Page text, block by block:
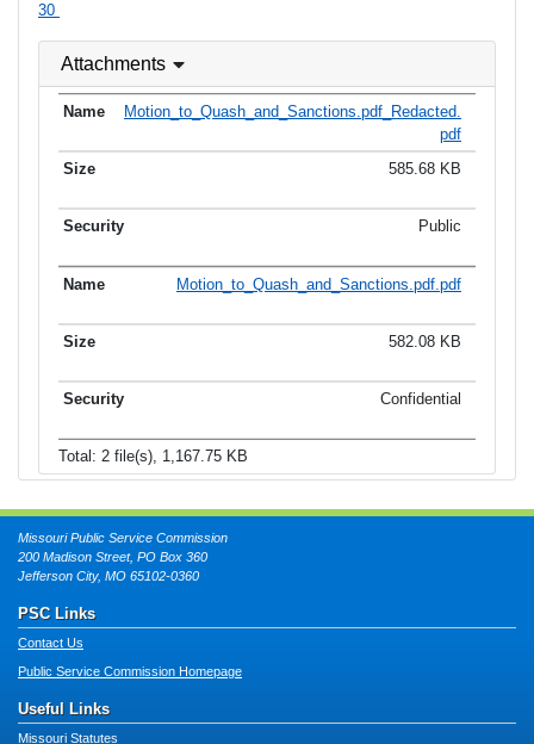
30
Attachments
Motion_to_Quash_and_Sanctions.pdf_Redacted.
pdf
585.68 KB
Public
Motion_to_Quash_and_Sanctions.pdf.pdf
582.08 KB
Confidential
Total: 2 file(s), 1,167.75 KB
Missouri Public Service Commission
200 Madison Street, PO Box 360
Jefferson City, MO 65102-0360
PSC Links
Contact Us
Public Service Commission Homepage
Useful Links
Missouri Statutes